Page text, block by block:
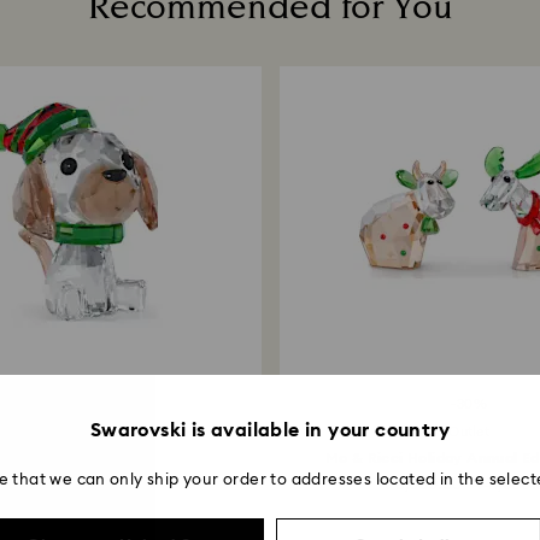
Returns via
Outlet
₹ 9,790.00
Outlet
₹ 8,050.00 ₹
Swarovski is available in your country
that we can only ship your order to addresses located in the